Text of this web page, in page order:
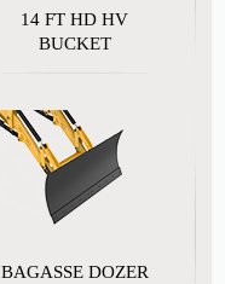
14 FT HD HV
BUCKET
BAGASSE DOZER